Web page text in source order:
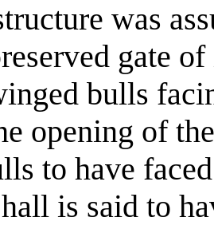
was
gate
bulls
opening of
to have
is said to